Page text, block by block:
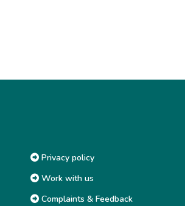
Privacy policy
Work with us
Complaints & Feedback